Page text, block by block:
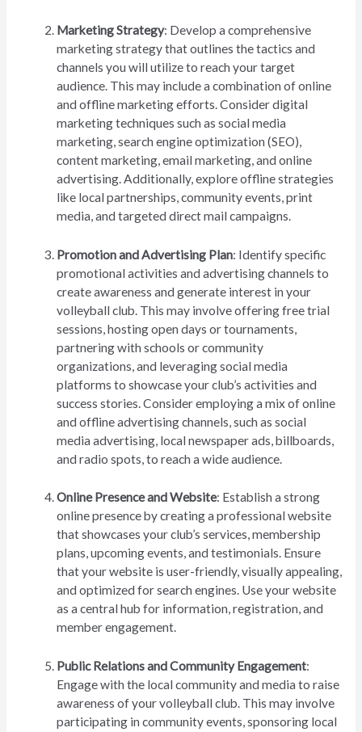
Marketing Strategy: Develop a comprehensive
marketing strategy that outlines the tactics and
channels you will utilize to reach your target
audience. This may include a combination of online
and offline marketing efforts. Consider digital
marketing techniques such as social media
marketing, search engine optimization (SEO),
content marketing, email marketing, and online
advertising. Additionally, explore offline strategies
like local partnerships, community events, print
media, and targeted direct mail campaigns.
Promotion and Advertising Plan: Identify specific
promotional activities and advertising channels to
create awareness and generate interest in your
volleyball club. This may involve offering free trial
sessions, hosting open days or tournaments,
partnering with schools or community
organizations, and leveraging social media
platforms to showcase your club’s activities and
success stories. Consider employing a mix of online
and offline advertising channels, such as social
media advertising, local newspaper ads, billboards,
and radio spots, to reach a wide audience.
Online Presence and Website: Establish a strong
online presence by creating a professional website
that showcases your club’s services, membership
plans, upcoming events, and testimonials. Ensure
that your website is user-friendly, visually appealing,
and optimized for search engines. Use your website
as a central hub for information, registration, and
member engagement.
Public Relations and Community Engagement:
Engage with the local community and media to raise
awareness of your volleyball club. This may involve
participating in community events, sponsoring local